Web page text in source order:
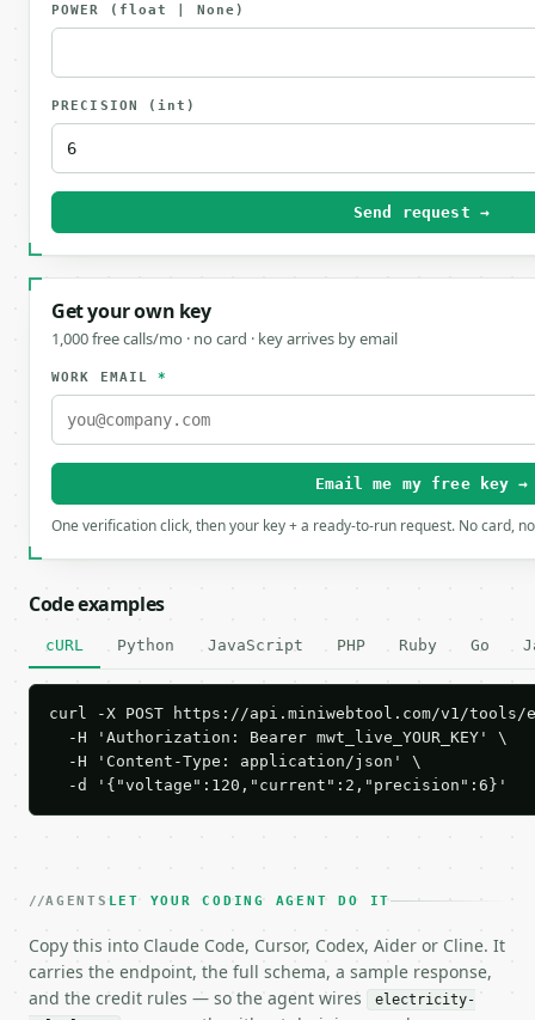
POWER (float | None)
PRECISION (int)
Send request →
Get your own key
1,000 free calls/mo · no card · key arrives by email
WORK EMAIL*
Email me my free key →
One verification click, then your key + a ready-to-run request. No card,
Code examples
cURL Python JavaScript PHP Ruby Go
curl -X POST https://api.miniwebtool.com/v1/
  -H 'Authorization: Bearer mwt_live_YOUR_KEY' \
  -H 'Content-Type: application/json' \
  -d '{"voltage":120,"current":2,"precision":6}'
AGENTS LET YOUR CODING AGENT DO IT
Copy this into Claude Code, Cursor, Codex, Aider or Cline. It
carries the endpoint, the full schema, a sample response,
and the credit rules — so the agent wires
electricity-